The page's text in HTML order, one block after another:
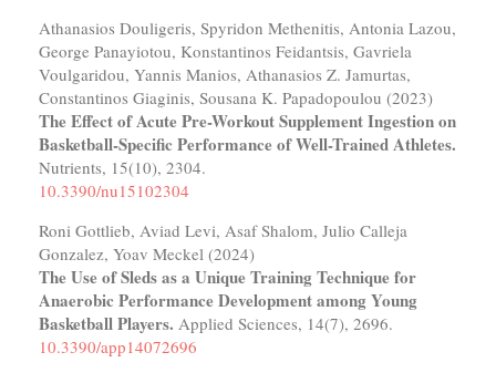
Athanasios Douligeris, Spyridon Methenitis, Antonia Lazou,
George Panayiotou, Konstantinos Feidantsis, Gavriela
Voulgaridou, Yannis Manios, Athanasios Z. Jamurtas,
Constantinos Giaginis, Sousana K. Papadopoulou (2023)
The Effect of Acute Pre-Workout Supplement Ingestion on
Basketball-Specific Performance of Well-Trained Athletes.
Nutrients, 15(10), 2304.
10.3390/nu15102304
Roni Gottlieb, Aviad Levi, Asaf Shalom, Julio Calleja
Gonzalez, Yoav Meckel (2024)
The Use of Sleds as a Unique Training Technique for
Anaerobic Performance Development among Young
Basketball Players. Applied Sciences, 14(7), 2696.
10.3390/app14072696